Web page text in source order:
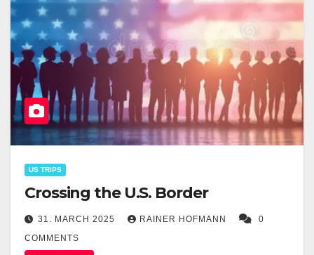
US TRIPS
Crossing the U.S. Border
31. MARCH 2025 RAINER HOFMANN
0
COMMENTS